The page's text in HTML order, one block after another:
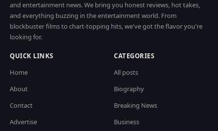
and entertainment news. We bring you honest reviews, hot takes,
and everything buzzing in the entertainment world. From
blockbuster films to chart-topping hits, we've got the flavor you're
looking for.
QUICK LINKS
Home
About
Contact
Advertise
CATEGORIES
All posts
Biography
Breaking News
Business